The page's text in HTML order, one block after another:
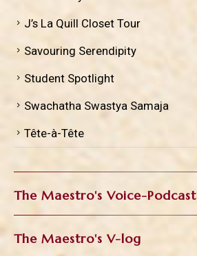
J’s La Quill Closet Tour
Savouring Serendipity
Student Spotlight
Swachatha Swastya Samaja
Tête-à-Tête
The Maestro's Voice-Podcast
The Maestro's V-log